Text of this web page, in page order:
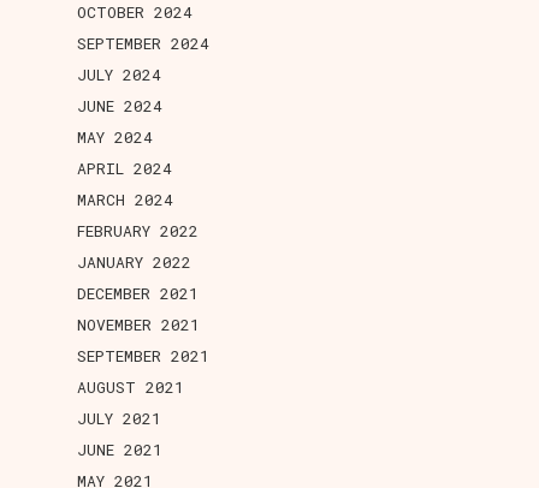
OCTOBER 2024
SEPTEMBER 2024
JULY 2024
JUNE 2024
MAY 2024
APRIL 2024
MARCH 2024
FEBRUARY 2022
JANUARY 2022
DECEMBER 2021
NOVEMBER 2021
SEPTEMBER 2021
AUGUST 2021
JULY 2021
JUNE 2021
MAY 2021